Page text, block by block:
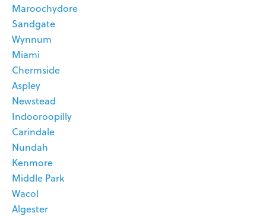
Maroochydore
Sandgate
Wynnum
Miami
Chermside
Aspley
Newstead
Indooroopilly
Carindale
Nundah
Kenmore
Middle Park
Wacol
Algester